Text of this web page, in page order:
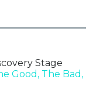
Stage
Good, The Bad,